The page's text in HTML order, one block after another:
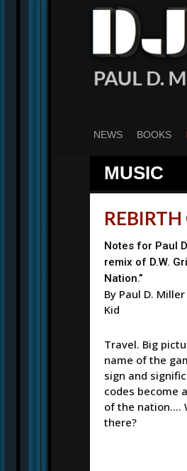
NEWS BOOKS
MUSIC
Notes for Paul
remix of D.W.
Nation.”
By Paul D.
Kid
Travel. Big
name of the
sign and
codes become
of the nation….
there?